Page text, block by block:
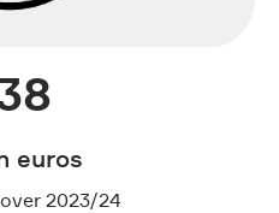
euros
2023/24